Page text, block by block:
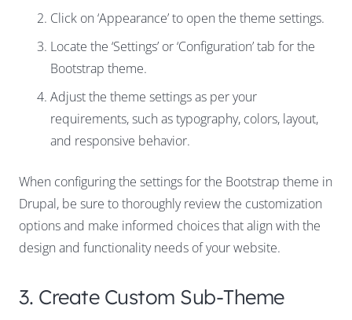
Click on ‘Appearance’ to open the theme settings.
Locate the ‘Settings’ or ‘Configuration’ tab for the
Bootstrap theme.
Adjust the theme settings as per your
requirements, such as typography, colors, layout,
and responsive behavior.
When configuring the settings for the Bootstrap theme in
Drupal, be sure to thoroughly review the customization
options and make informed choices that align with the
design and functionality needs of your website.
3. Create Custom Sub-Theme